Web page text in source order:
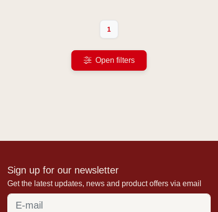
1
Open filters
Sign up for our newsletter
Get the latest updates, news and product offers via email